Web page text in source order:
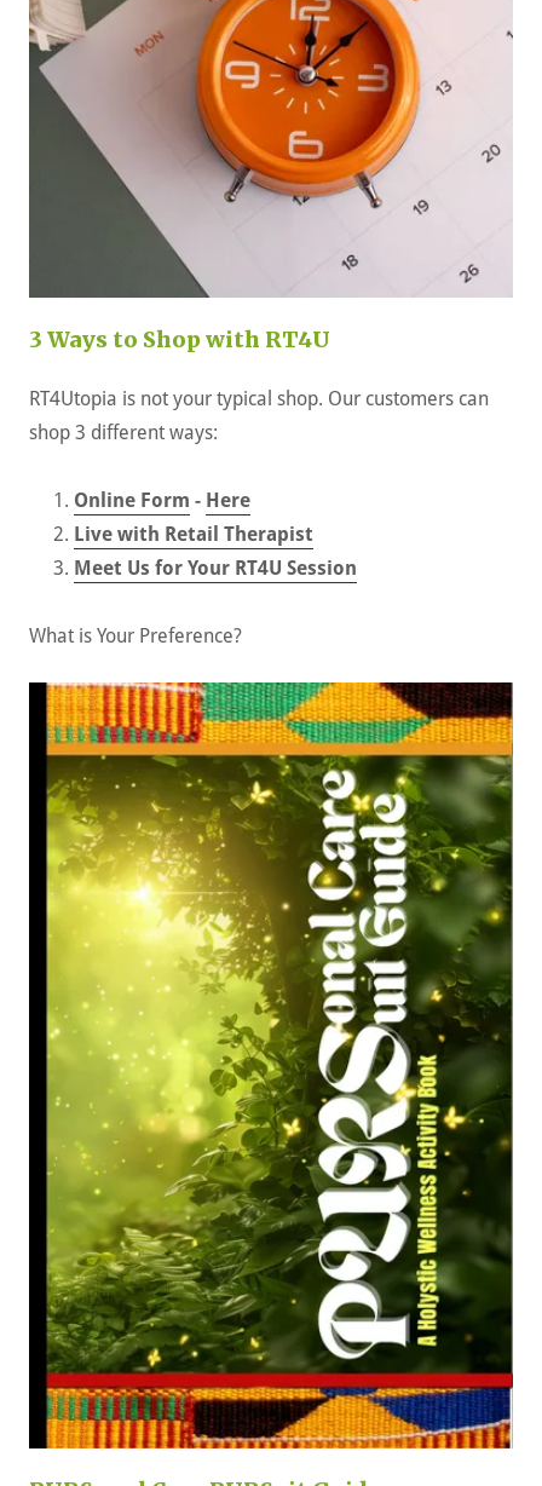
3 Ways to Shop with RT4U
RT4Utopia is not your typical shop. Our customers can
shop 3 different ways:
Online Form - Here
Live with Retail Therapist
Meet Us for Your RT4U Session
What is Your Preference?